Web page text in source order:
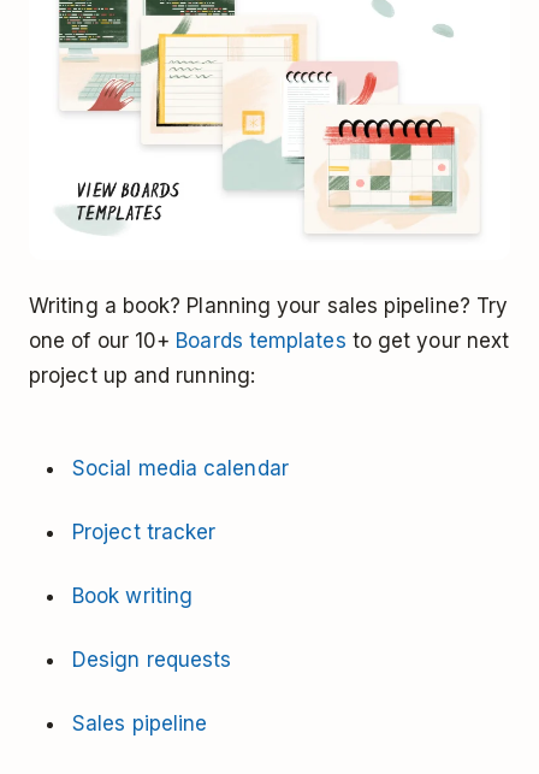
Writing a book? Planning your sales pipeline? Try
one of our 10+ Boards templates to get your next
project up and running:
Social media calendar
Project tracker
Book writing
Design requests
Sales pipeline